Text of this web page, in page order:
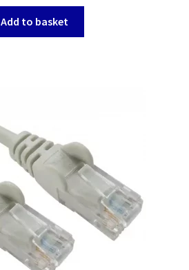
Add to basket